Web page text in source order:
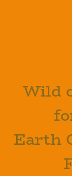
Wild
Earth